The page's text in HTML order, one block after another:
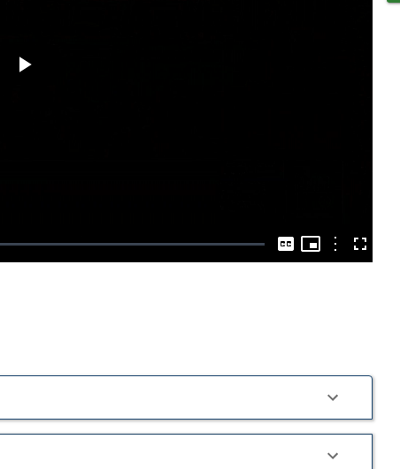
Captions
Picture-
Picture
OptionsFullscreen